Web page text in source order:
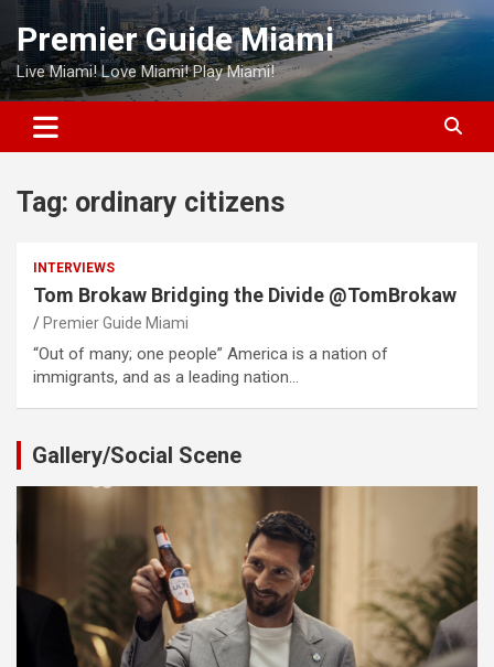
Skip
content
Premier Guide Miami
Live Miami! Love Miami! Play Miami!
Tag: ordinary citizens
INTERVIEWS
Tom Brokaw Bridging the Divide @TomBrokaw
Premier Guide Miami
“Out of many; one people” America is a nation of
immigrants, and as a leading nation…
Gallery/Social Scene